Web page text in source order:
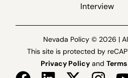
Interview
Nevada Policy © 2026 |
This site is protected by
Privacy Policy and